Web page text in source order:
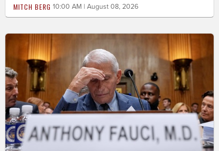
MITCH BERG 10:00 AM | August 08, 2026